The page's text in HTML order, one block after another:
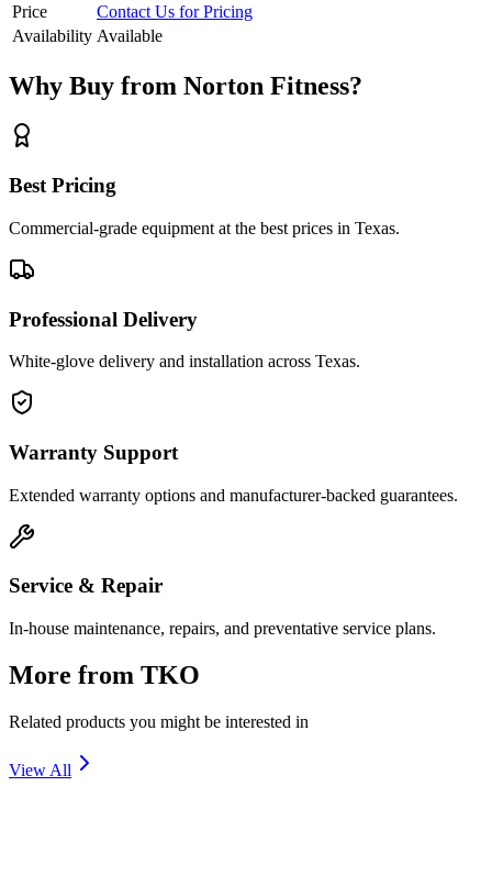
Price
Contact Us for Pricing
Availability Available
Why Buy from Norton Fitness?
Best Pricing
Commercial-grade equipment at the best prices in Texas.
Professional Delivery
White-glove delivery and installation across Texas.
Warranty Support
Extended warranty options and manufacturer-backed guarantees.
Service & Repair
In-house maintenance, repairs, and preventative service plans.
More from TKO
Related products you might be interested in
View All